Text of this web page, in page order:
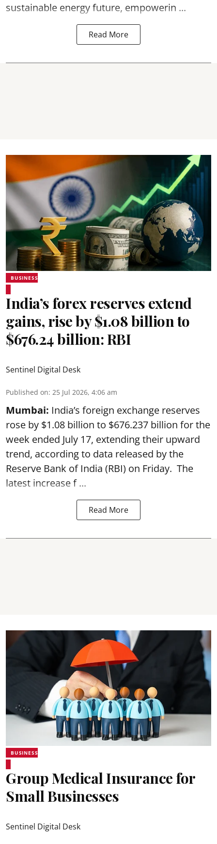
sustainable energy future, empowerin ...
Read More
BUSINESS
India’s forex reserves extend
gains, rise by $1.08 billion to
$676.24 billion: RBI
Sentinel Digital Desk
Published on: 25 Jul 2026, 4:06 am
Mumbai: India’s foreign exchange reserves
rose by $1.08 billion to $676.237 billion for the
week ended July 17, extending their upward
trend, according to data released by the
Reserve Bank of India (RBI) on Friday. The
latest increase f ...
Read More
BUSINESS
Group Medical Insurance for
Small Businesses
Sentinel Digital Desk